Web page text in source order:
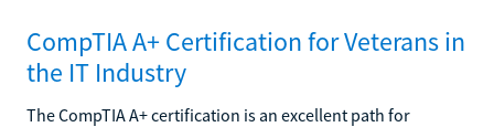
CompTIA A+ Certification for Veterans in
the IT Industry
The CompTIA A+ certification is an excellent path for